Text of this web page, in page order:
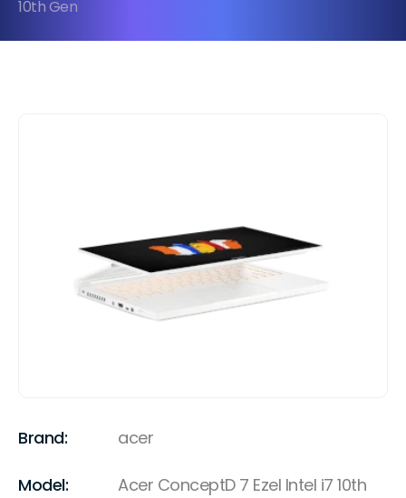
10th Gen
Brand: acer
Model:
Acer ConceptD 7 Ezel Intel i7 10th